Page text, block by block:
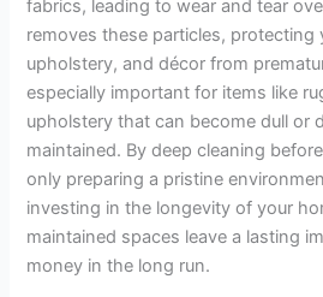
fabrics, leading to wear and tear
removes these particles, protecting
upholstery, and décor from
especially important for items like
upholstery that can become dull or
maintained. By deep cleaning
only preparing a pristine
investing in the longevity of your
maintained spaces leave a lasting
money in the long run.